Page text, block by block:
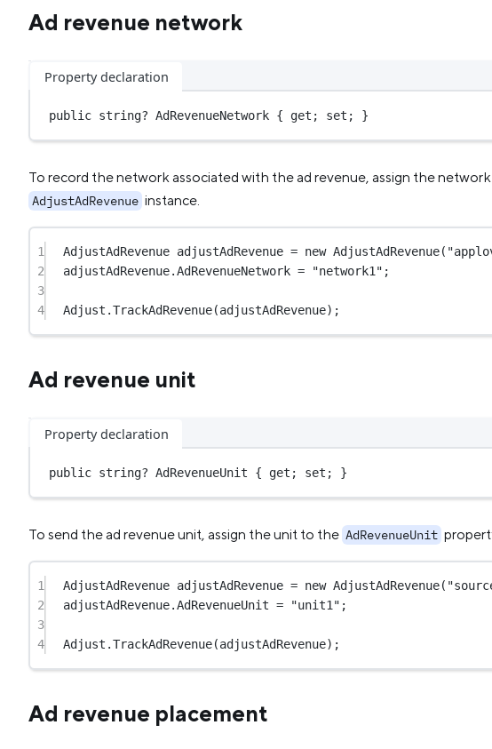
Ad revenue network
Property declaration
public string? AdRevenueNetwork { get; set; }
To record the network associated with the ad revenue, assign the
AdjustAdRevenue instance.
1 AdjustAdRevenue adjustAdRevenue = new AdjustAdRevenue(
2
adjustAdRevenue.AdRevenueNetwork = "network1" ;
3
4
Adjust.TrackAdRevenue(adjustAdRevenue);
Ad revenue unit
Property declaration
public string? AdRevenueUnit { get; set; }
To send the ad revenue unit, assign the unit to the AdRevenueUnit
1 AdjustAdRevenue adjustAdRevenue = new AdjustAdRevenue(
2
adjustAdRevenue.AdRevenueUnit = "unit1" ;
3
4
Adjust.TrackAdRevenue(adjustAdRevenue);
Ad revenue placement